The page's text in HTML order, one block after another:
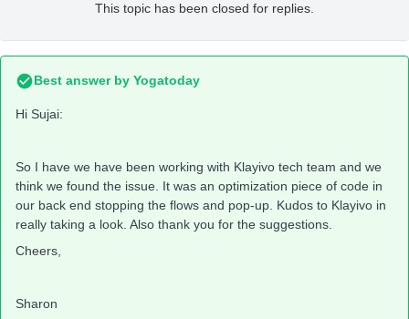
This topic has been closed for replies.
Best answer by Yogatoday
Hi Sujai:
So I have we have been working with Klayivo tech team and we
think we found the issue. It was an optimization piece of code in
our back end stopping the flows and pop-up. Kudos to Klayivo in
really taking a look. Also thank you for the suggestions.
Cheers,
Sharon